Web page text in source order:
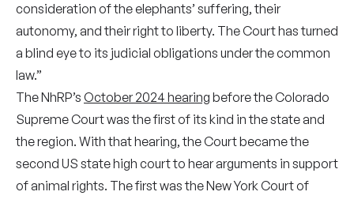
consideration of the elephants’ suffering, their
autonomy, and their right to liberty. The Court has turned
a blind eye to its judicial obligations under the common
law.”
The NhRP’s October 2024 hearing before the Colorado
Supreme Court was the first of its kind in the state and
the region. With that hearing, the Court became the
second US state high court to hear arguments in support
of animal rights. The first was the New York Court of